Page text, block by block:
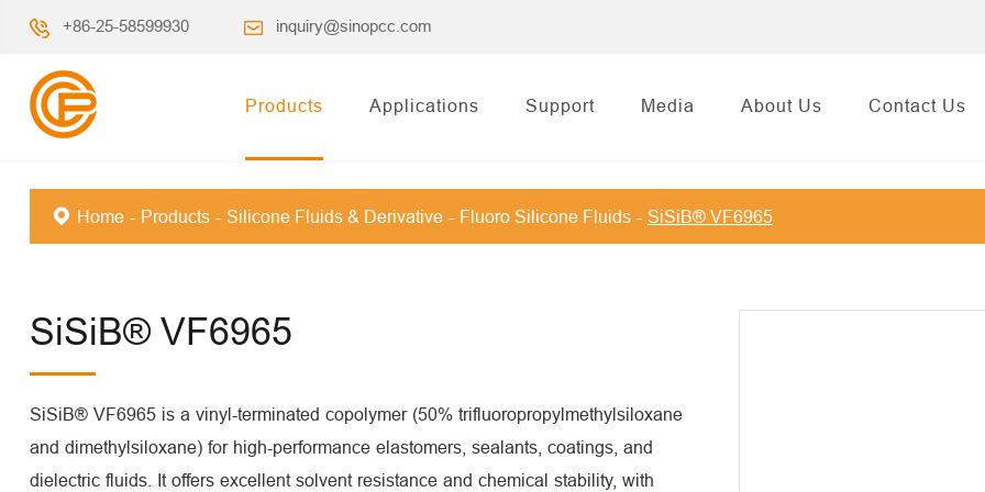
+86-25-58599930 inquiry@sinopcc.com
Products Applications Support Media About Us Contact Us
Home Products Silicone Fluids & Derivative Fluoro Silicone Fluids SiSiB® VF6965
SiSiB® VF6965
SiSiB® VF6965 is a vinyl-terminated copolymer (50% trifluoropropylmethylsiloxane
and dimethylsiloxane) for high-performance elastomers, sealants, coatings, and
dielectric fluids. It offers excellent solvent resistance and chemical stability, with